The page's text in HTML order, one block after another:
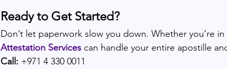
Ready to Get Started?
Don’t let paperwork slow you down. Whether you’re
Attestation Services can handle your entire apostille
Call: +971 4 330 0011